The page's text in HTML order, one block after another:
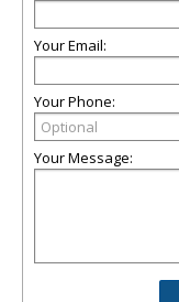
Your Email:
Your Phone:
Your Message: